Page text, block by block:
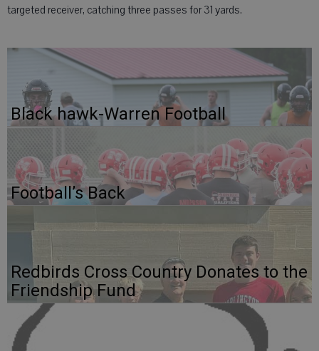
targeted receiver, catching three passes for 31 yards.
Black hawk-Warren Football
Football’s Back
Redbirds Cross Country Donates to the
Friendship Fund